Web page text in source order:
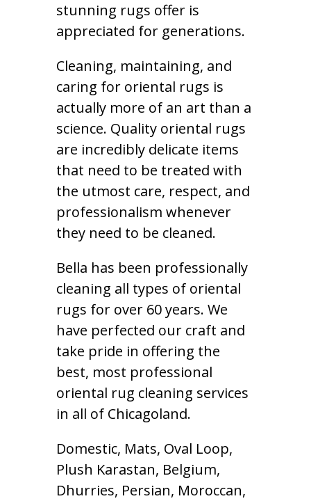
stunning rugs offer is
appreciated for generations.
Cleaning, maintaining, and
caring for oriental rugs is
actually more of an art than a
science. Quality oriental rugs
are incredibly delicate items
that need to be treated with
the utmost care, respect, and
professionalism whenever
they need to be cleaned.
Bella has been professionally
cleaning all types of oriental
rugs for over 60 years. We
have perfected our craft and
take pride in offering the
best, most professional
oriental rug cleaning services
in all of Chicagoland.
Domestic, Mats, Oval Loop,
Plush Karastan, Belgium,
Dhurries, Persian, Moroccan,